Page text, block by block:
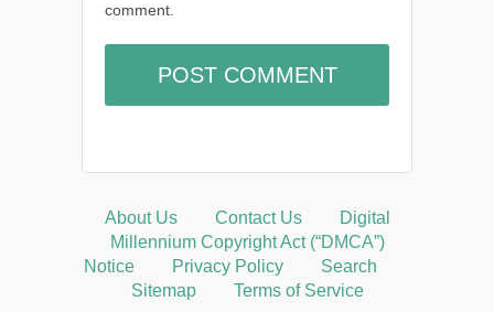
comment.
About Us Contact Us
Digital
Millennium Copyright Act (“DMCA”)
Notice
Privacy Policy
Search
Sitemap
Terms of Service